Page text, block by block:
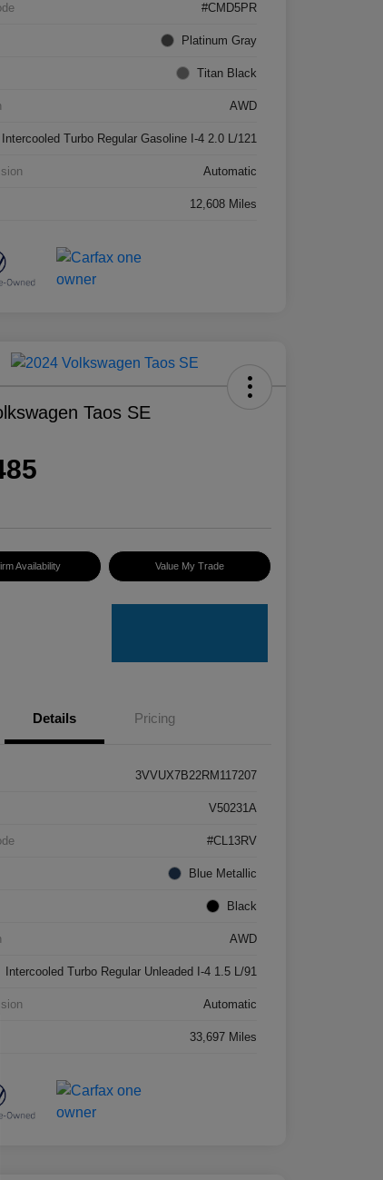
#CMD5PR
Platinum Gray
Titan Black
AWD
Intercooled Turbo Regular Gasoline I-4 2.0 L/121
Automatic
12,608 Miles
Taos SE
Availability Value My Trade
Details Pricing
3VVUX7B22RM117207
V50231A
#CL13RV
Blue Metallic
Black
AWD
Intercooled Turbo Regular Unleaded I-4 1.5 L/91
Automatic
33,697 Miles